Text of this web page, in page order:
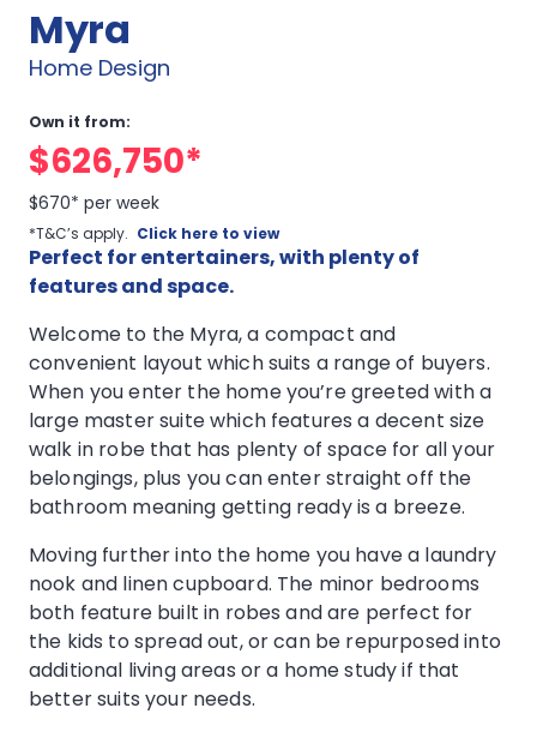
Myra
Home Design
Own it from:
$626,750*
$670* per week
*T&C’s apply. Click here to view
Perfect for entertainers, with plenty of
features and space.
Welcome to the Myra, a compact and
convenient layout which suits a range of buyers.
When you enter the home you’re greeted with a
large master suite which features a decent size
walk in robe that has plenty of space for all your
belongings, plus you can enter straight off the
bathroom meaning getting ready is a breeze.
Moving further into the home you have a laundry
nook and linen cupboard. The minor bedrooms
both feature built in robes and are perfect for
the kids to spread out, or can be repurposed into
additional living areas or a home study if that
better suits your needs.